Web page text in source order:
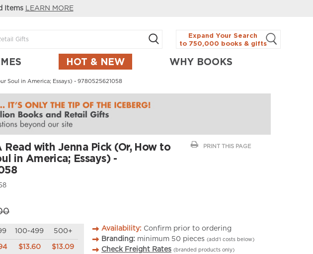
Items LEARN MORE
Expand Your Search
to 750,000 books & gifts
HOT & NEW WHY BOOKS
Soul in America; Essays) - 9780525621058
PRINT THIS PAGE
with Jenna Pick (Or, How to
in America; Essays) -
100-499 500+
$13.60 $13.09
Availability: Confirm prior to ordering
Branding: minimum 50 pieces (add’l costs below)
Check Freight Rates (branded products only)